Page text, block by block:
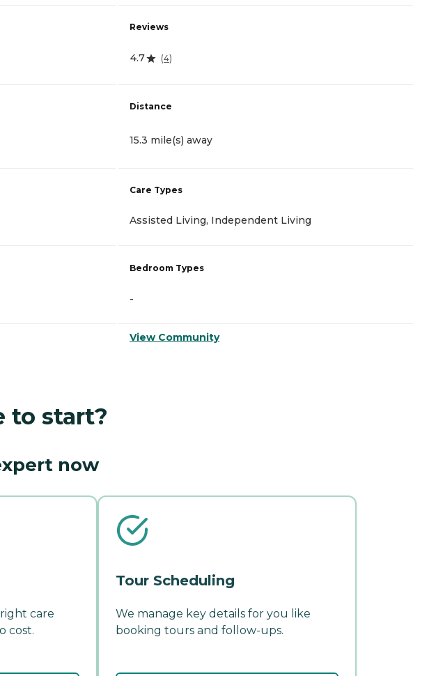
Reviews
4.7 (4)
Distance
15.3 mile(s) away
Care Types
Assisted Living, Independent Living
Bedroom Types
-
View Community
to start?
now
care
cost.
Tour Scheduling
We manage key details for you like
booking tours and follow-ups.